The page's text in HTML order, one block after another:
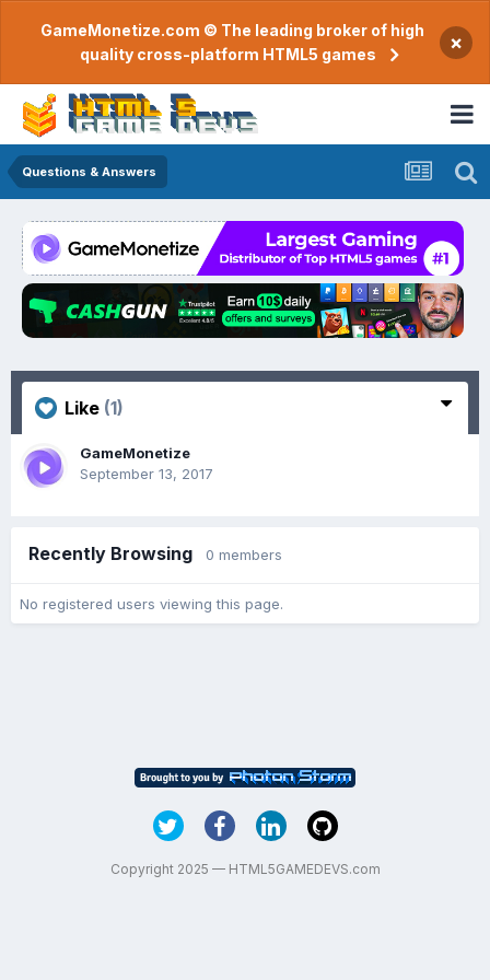
GameMonetize.com © The leading broker of high
quality cross-platform HTML5 games
×
Questions & Answers
Like (1)
GameMonetize
September 13, 2017
Recently Browsing 0 members
No registered users viewing this page.
Copyright 2025 — HTML5GAMEDEVS.com